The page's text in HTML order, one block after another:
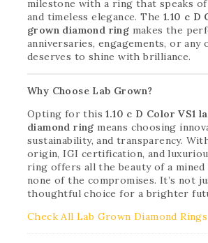
milestone with a ring that speaks of
and timeless elegance. The 1.10 c D
grown diamond ring makes the
anniversaries, engagements, or any
deserves to shine with brilliance.
Why Choose Lab Grown?
Opting for this1.10 c D Color VS1
diamond ring means choosing
sustainability, and transparency.
origin, IGI certification, and
ring offers all the beauty of a
none of the compromises. It’s not
thoughtful choice for a brighter
Check All Lab Grown Diamond Rings